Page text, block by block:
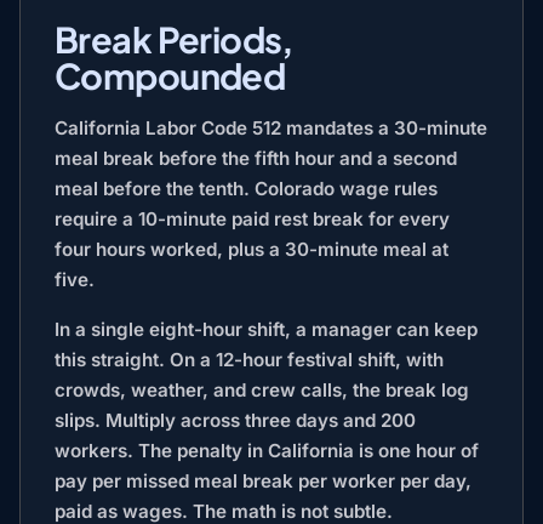
Break Periods,
Compounded
California Labor Code 512 mandates a 30-minute
meal break before the fifth hour and a second
meal before the tenth. Colorado wage rules
require a 10-minute paid rest break for every
four hours worked, plus a 30-minute meal at
five.
In a single eight-hour shift, a manager can keep
this straight. On a 12-hour festival shift, with
crowds, weather, and crew calls, the break log
slips. Multiply across three days and 200
workers. The penalty in California is one hour of
pay per missed meal break per worker per day,
paid as wages. The math is not subtle.